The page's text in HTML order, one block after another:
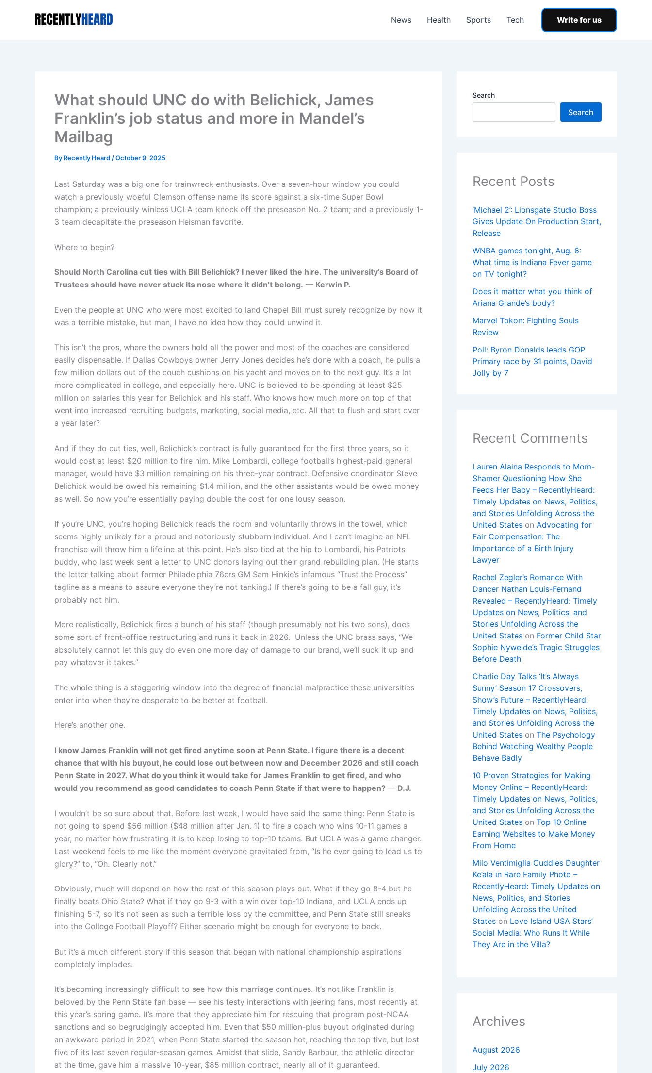
News Health Sports Tech Write for us
What should UNC do with Belichick, James
Franklin’s job status and more in Mandel’s
Mailbag
By Recently Heard /October 9, 2025
Last Saturday was a big one for trainwreck enthusiasts. Over a seven-hour window you could
watch a previously woeful Clemson offense name its score against a six-time Super Bowl
champion; a previously winless UCLA team knock off the preseason No. 2 team; and a previously 1-
3 team decapitate the preseason Heisman favorite.
Where to begin?
Should North Carolina cut ties with Bill Belichick? I never liked the hire. The university’s Board of
Trustees should have never stuck its nose where it didn’t belong. — Kerwin P.
Even the people at UNC who were most excited to land Chapel Bill must surely recognize by now it
was a terrible mistake, but man, I have no idea how they could unwind it.
This isn’t the pros, where the owners hold all the power and most of the coaches are considered
easily dispensable. If Dallas Cowboys owner Jerry Jones decides he’s done with a coach, he pulls a
few million dollars out of the couch cushions on his yacht and moves on to the next guy. It’s a lot
more complicated in college, and especially here. UNC is believed to be spending at least $25
million on salaries this year for Belichick and his staff. Who knows how much more on top of that
went into increased recruiting budgets, marketing, social media, etc. All that to flush and start over
a year later?
And if they do cut ties, well, Belichick’s contract is fully guaranteed for the first three years, so it
would cost at least $20 million to fire him. Mike Lombardi, college football’s highest-paid general
manager, would have $3 million remaining on his three-year contract. Defensive coordinator Steve
Belichick would be owed his remaining $1.4 million, and the other assistants would be owed money
as well. So now you’re essentially paying double the cost for one lousy season.
If you’re UNC, you’re hoping Belichick reads the room and voluntarily throws in the towel, which
seems highly unlikely for a proud and notoriously stubborn individual. And I can’t imagine an NFL
franchise will throw him a lifeline at this point. He’s also tied at the hip to Lombardi, his Patriots
buddy, who last week sent a letter to UNC donors laying out their grand rebuilding plan. (He starts
the letter talking about former Philadelphia 76ers GM Sam Hinkie’s infamous “Trust the Process”
tagline as a means to assure everyone they’re not tanking.) If there’s going to be a fall guy, it’s
probably not him.
More realistically, Belichick fires a bunch of his staff (though presumably not his two sons), does
some sort of front-office restructuring and runs it back in 2026. Unless the UNC brass says, “We
absolutely cannot let this guy do even one more day of damage to our brand, we’ll suck it up and
pay whatever it takes.”
The whole thing is a staggering window into the degree of financial malpractice these universities
enter into when they’re desperate to be better at football.
Here’s another one.
I know James Franklin will not get fired anytime soon at Penn State. I figure there is a decent
chance that with his buyout, he could lose out between now and December 2026 and still coach
Penn State in 2027. What do you think it would take for James Franklin to get fired, and who
would you recommend as good candidates to coach Penn State if that were to happen? — D.J.
I wouldn’t be so sure about that. Before last week, I would have said the same thing: Penn State is
not going to spend $56 million ($48 million after Jan. 1) to fire a coach who wins 10-11 games a
year, no matter how frustrating it is to keep losing to top-10 teams. But UCLA was a game changer.
Last weekend feels to me like the moment everyone gravitated from, “Is he ever going to lead us to
glory?” to, “Oh. Clearly not.”
Obviously, much will depend on how the rest of this season plays out. What if they go 8-4 but he
finally beats Ohio State? What if they go 9-3 with a win over top-10 Indiana, and UCLA ends up
finishing 5-7, so it’s not seen as such a terrible loss by the committee, and Penn State still sneaks
into the College Football Playoff? Either scenario might be enough for everyone to back.
But it’s a much different story if this season that began with national championship aspirations
completely implodes.
It’s becoming increasingly difficult to see how this marriage continues. It’s not like Franklin is
beloved by the Penn State fan base — see his testy interactions with jeering fans, most recently at
this year’s spring game. It’s more that they appreciate him for rescuing that program post-NCAA
sanctions and so begrudgingly accepted him. Even that $50 million-plus buyout originated during
an awkward period in 2021, when Penn State started the season hot, reaching the top five, but lost
five of its last seven regular-season games. Amidst that slide, Sandy Barbour, the athletic director
at the time, gave him a massive 10-year, $85 million contract, nearly all of it guaranteed.
Search
Search
Recent Posts
‘Michael 2’: Lionsgate Studio Boss
Gives Update On Production Start,
Release
WNBA games tonight, Aug. 6:
What time is Indiana Fever game
on TV tonight?
Does it matter what you think of
Ariana Grande’s body?
Marvel Tokon: Fighting Souls
Review
Poll: Byron Donalds leads GOP
Primary race by 31 points, David
Jolly by 7
Recent Comments
Lauren Alaina Responds to Mom-
Shamer Questioning How She
Feeds Her Baby – RecentlyHeard:
Timely Updates on News, Politics,
and Stories Unfolding Across the
United States on Advocating for
Fair Compensation: The
Importance of a Birth Injury
Lawyer
Rachel Zegler’s Romance With
Dancer Nathan Louis-Fernand
Revealed – RecentlyHeard: Timely
Updates on News, Politics, and
Stories Unfolding Across the
United States on Former Child Star
Sophie Nyweide’s Tragic Struggles
Before Death
Charlie Day Talks ‘It’s Always
Sunny’ Season 17 Crossovers,
Show’s Future – RecentlyHeard:
Timely Updates on News, Politics,
and Stories Unfolding Across the
United States on The Psychology
Behind Watching Wealthy People
Behave Badly
10 Proven Strategies for Making
Money Online – RecentlyHeard:
Timely Updates on News, Politics,
and Stories Unfolding Across the
United States on Top 10 Online
Earning Websites to Make Money
From Home
Milo Ventimiglia Cuddles Daughter
Ke’ala in Rare Family Photo –
RecentlyHeard: Timely Updates on
News, Politics, and Stories
Unfolding Across the United
States on Love Island USA Stars’
Social Media: Who Runs It While
They Are in the Villa?
Archives
August 2026
July 2026